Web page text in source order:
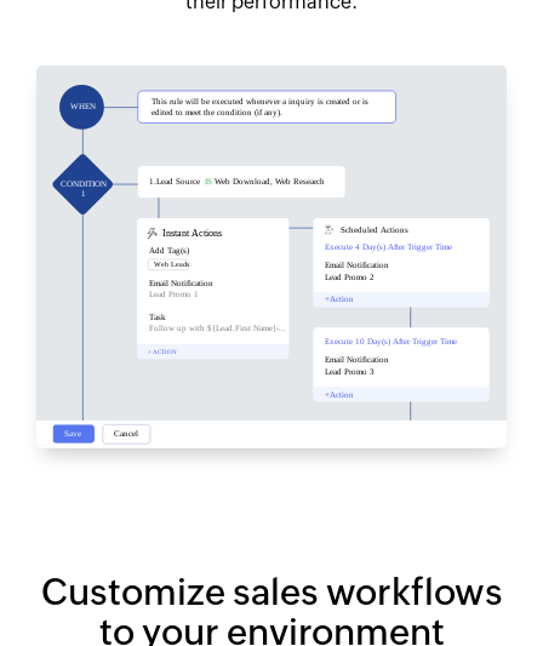
Customize sales workflows
to your environment